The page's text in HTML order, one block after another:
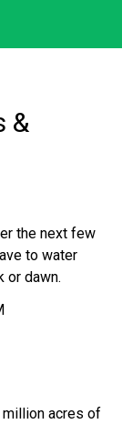
and
&
the next few
to water
or dawn.
Ankeny IA is at
million acres of